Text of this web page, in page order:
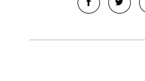
Show